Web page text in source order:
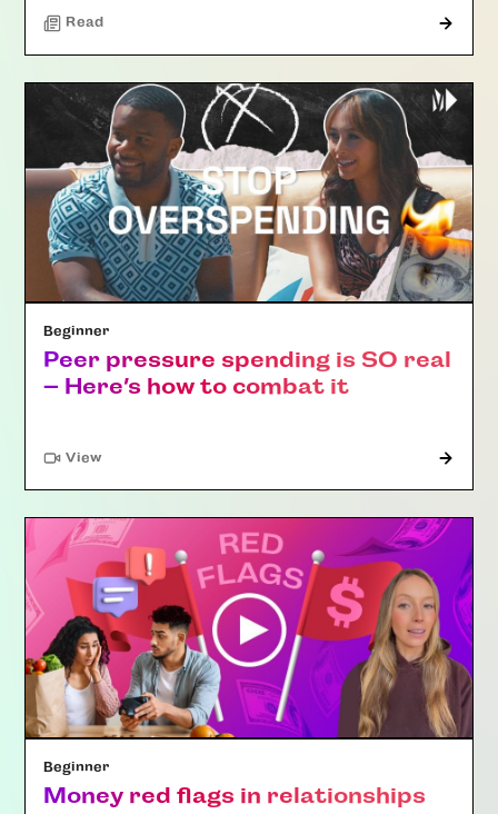
Read
Beginner
Peer pressure spending is SO real
– Here’s how to combat it
View"Article"
Beginner
Money red flags in relationships